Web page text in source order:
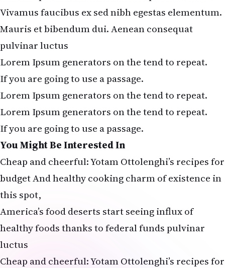
Vivamus faucibus ex sed nibh egestas elementum.
Mauris et bibendum dui. Aenean consequat
pulvinar luctus
Lorem Ipsum generators on the tend to repeat.
If you are going to use a passage.
Lorem Ipsum generators on the tend to repeat.
Lorem Ipsum generators on the tend to repeat.
If you are going to use a passage.
You Might Be Interested In
Cheap and cheerful: Yotam Ottolenghi’s recipes for
budget And healthy cooking charm of existence in
this spot,
America’s food deserts start seeing influx of
healthy foods thanks to federal funds pulvinar
luctus
Cheap and cheerful: Yotam Ottolenghi’s recipes for